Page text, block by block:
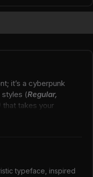
it’s a cyberpunk
(Regular,
that takes your
by industrial and
genre that
typeface, inspired